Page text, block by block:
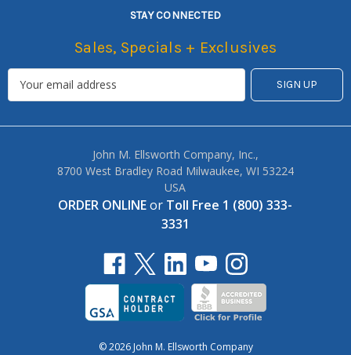
STAY CONNECTED
Sales, Specials + Exclusives
John M. Ellsworth Company, Inc.,
8700 West Bradley Road Milwaukee, WI 53224
USA
ORDER ONLINEor Toll Free 1 (800) 333-
3331
© 2026 John M. Ellsworth Company